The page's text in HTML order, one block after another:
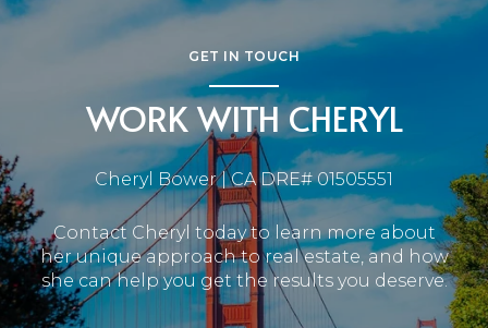
GET IN TOUCH
WORK WITH CHERYL
Cheryl Bower | CA DRE# 01505551
Contact Cheryl today to learn more about
her unique approach to real estate, and how
she can help you get the results you deserve.